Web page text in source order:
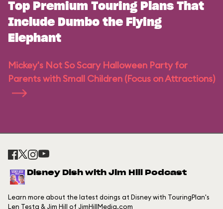
Top Premium Touring Plans That
Include Dumbo the Flying
Elephant
Mickey's Not So Scary Halloween Party for
Parents with Small Children (Focus on Attractions)
Disney Dish with Jim Hill Podcast
Learn more about the latest doings at Disney with TouringPlan's
Len Testa & Jim Hill of JimHillMedia.com